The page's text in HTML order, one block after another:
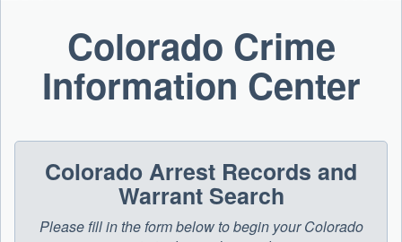
Colorado Crime
Information Center
Colorado Arrest Records and
Warrant Search
Please fill in the form below to begin your Colorado